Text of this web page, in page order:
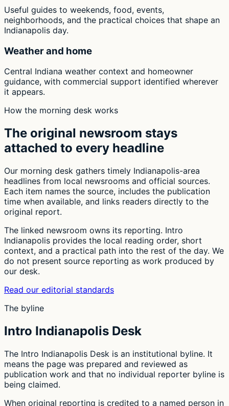
Useful guides to weekends, food, events,
neighborhoods, and the practical choices that shape an
Indianapolis day.
Weather and home
Central Indiana weather context and homeowner
guidance, with commercial support identified wherever
it appears.
How the morning desk works
The original newsroom stays
attached to every headline
Our morning desk gathers timely Indianapolis-area
headlines from local newsrooms and official sources.
Each item names the source, includes the publication
time when available, and links readers directly to the
original report.
The linked newsroom owns its reporting. Intro
Indianapolis provides the local reading order, short
context, and a practical path into the rest of the day. We
do not present source reporting as work produced by
our desk.
Read our editorial standards
The byline
Intro Indianapolis Desk
The Intro Indianapolis Desk is an institutional byline. It
means the page was prepared and reviewed as
publication work and that no individual reporter byline is
being claimed.
When original reporting is credited to a named person in